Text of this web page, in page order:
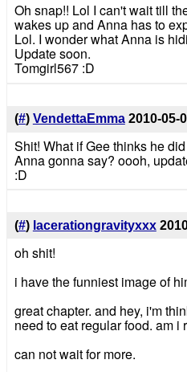
Oh snap!! Lol I can't wait till
wakes up and Anna has to
Lol. I wonder what Anna is
Update soon.
Tomgirl567 :D
(#) VendettaEmma 2010-05-
Shit! What if Gee thinks he
Anna gonna say? oooh,
:D
(#) lacerationgravityxxx
oh shit!
i have the funniest image of
great chapter. and hey, i'm
need to eat regular food. am i
can not wait for more.